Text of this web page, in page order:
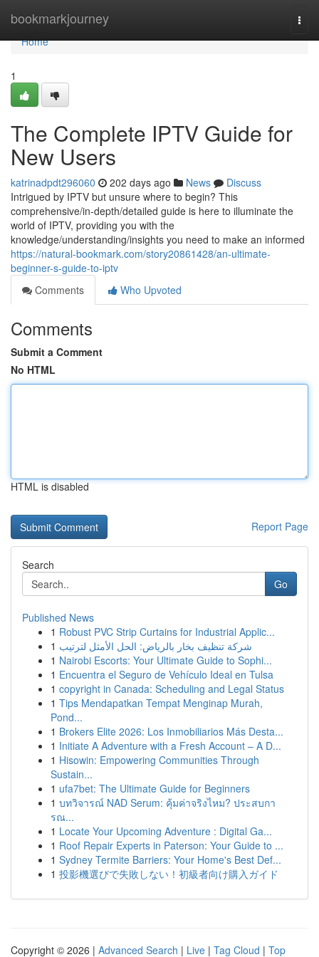
bookmarkjourney
Home
Home
1
The Complete IPTV Guide for
New Users
katrinadpdt296060 202 days ago News
Discuss
Intrigued by IPTV but unsure where to begin? This
comprehensive/in-depth/detailed guide is here to illuminate the
world of IPTV, providing you with the
knowledge/understanding/insights you need to make an informed
https://natural-bookmark.com/story20861428/an-ultimate-
beginner-s-guide-to-iptv
Comments
Who Upvoted
Comments
Submit a Comment
No HTML
HTML is disabled
Report Page
Search
Go
Published News
1 Robust PVC Strip Curtains for Industrial Applic...
1 شركة تنظيف بخار بالرياض: الحل الأمثل لترتيب
1 Nairobi Escorts: Your Ultimate Guide to Sophi...
1 Encuentra el Seguro de Vehículo Ideal en Tulsa
1 copyright in Canada: Scheduling and Legal Status
1 Tips Mendapatkan Tempat Menginap Murah,
Pond...
1 Brokers Elite 2026: Los Inmobiliarios Más Desta...
1 Initiate A Adventure with a Fresh Account – A D...
1 Hisowin: Empowering Communities Through
Sustain...
1 ufa7bet: The Ultimate Guide for Beginners
1 บทวิจารณ์ NAD Serum: คุ้มค่าจริงไหม? ประสบกา
รณ...
1 Locate Your Upcoming Adventure : Digital Ga...
1 Roof Repair Experts in Paterson: Your Guide to ...
1 Sydney Termite Barriers: Your Home's Best Def...
1 投影機選びで失敗しない！初級者向け購入ガイド
Copyright © 2026 | Advanced Search | Live | Tag Cloud | Top